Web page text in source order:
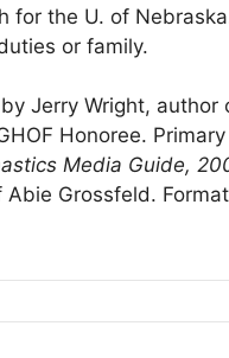
for the U. of
or family.
Jerry Wright, author
Honoree.
Media Guide,
Grossfeld.